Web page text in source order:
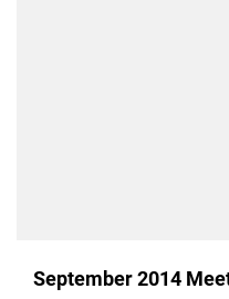
September 2014